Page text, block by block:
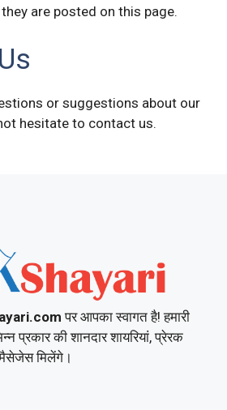
are posted on this page.
or suggestions about our
hesitate to contact us.
पर आपका स्वागत है! हमारी
प्रकार की शानदार शायरियां, प्रेरक
मिलेंगे।